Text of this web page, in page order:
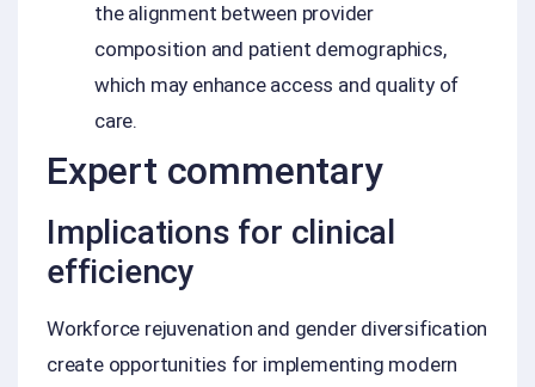
the alignment between provider
composition and patient demographics,
which may enhance access and quality of
care.
Expert commentary
Implications for clinical
efficiency
Workforce rejuvenation and gender diversification
create opportunities for implementing modern